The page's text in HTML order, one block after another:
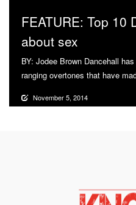
FEATURE: Top 10
about sex
BY: Jodee Brown Dancehall
ranging overtones that have
November 5, 2014